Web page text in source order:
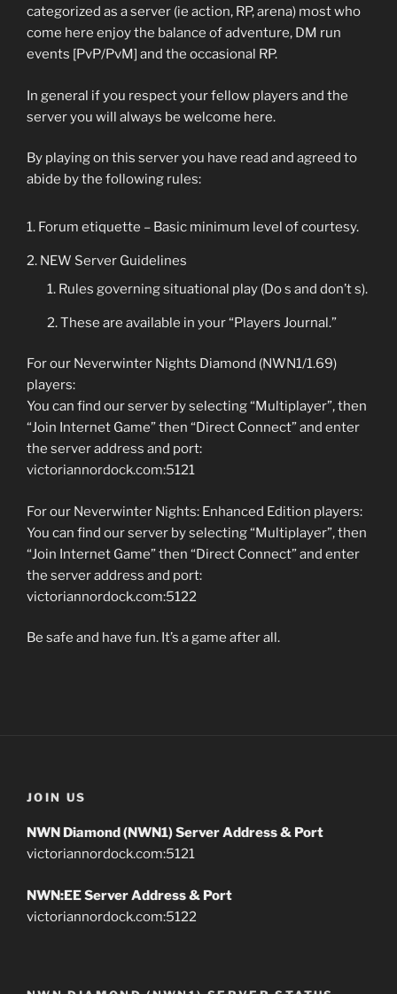
categorized as a server (ie action, RP, arena) most who
come here enjoy the balance of adventure, DM run
events [PvP/PvM] and the occasional RP.
In general if you respect your fellow players and the
server you will always be welcome here.
By playing on this server you have read and agreed to
abide by the following rules:
Forum etiquette – Basic minimum level of courtesy.
NEW Server Guidelines
Rules governing situational play (Do s and don’t s).
These are available in your “Players Journal.”
For our Neverwinter Nights Diamond (NWN1/1.69)
players:
You can find our server by selecting “Multiplayer”, then
“Join Internet Game” then “Direct Connect” and enter
the server address and port:
victoriannordock.com:5121
For our Neverwinter Nights: Enhanced Edition players:
You can find our server by selecting “Multiplayer”, then
“Join Internet Game” then “Direct Connect” and enter
the server address and port:
victoriannordock.com:5122
Be safe and have fun. It’s a game after all.
JOIN US
NWN Diamond (NWN1) Server Address & Port
victoriannordock.com:5121
NWN:EE Server Address & Port
victoriannordock.com:5122